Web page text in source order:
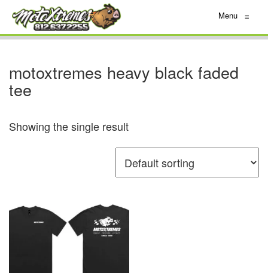
Menu ≡
motoxtremes heavy black faded
tee
Showing the single result